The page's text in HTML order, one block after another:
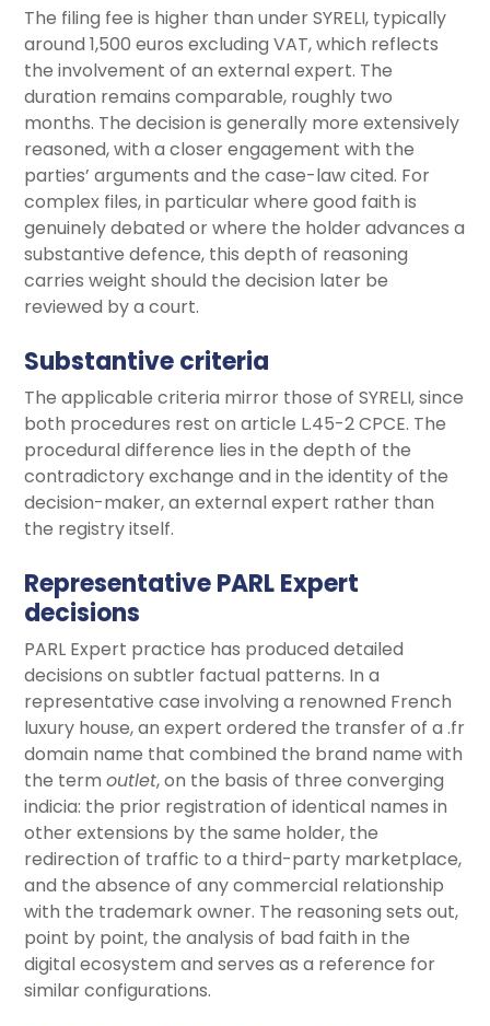
The filing fee is higher than under SYRELI, typically
around 1,500 euros excluding VAT, which reflects
the involvement of an external expert. The
duration remains comparable, roughly two
months. The decision is generally more extensively
reasoned, with a closer engagement with the
parties’ arguments and the case-law cited. For
complex files, in particular where good faith is
genuinely debated or where the holder advances a
substantive defence, this depth of reasoning
carries weight should the decision later be
reviewed by a court.
Substantive criteria
The applicable criteria mirror those of SYRELI, since
both procedures rest on article L.45-2 CPCE. The
procedural difference lies in the depth of the
contradictory exchange and in the identity of the
decision-maker, an external expert rather than
the registry itself.
Representative PARL Expert
decisions
PARL Expert practice has produced detailed
decisions on subtler factual patterns. In a
representative case involving a renowned French
luxury house, an expert ordered the transfer of a .fr
domain name that combined the brand name with
the termoutlet, on the basis of three converging
indicia: the prior registration of identical names in
other extensions by the same holder, the
redirection of traffic to a third-party marketplace,
and the absence of any commercial relationship
with the trademark owner. The reasoning sets out,
point by point, the analysis of bad faith in the
digital ecosystem and serves as a reference for
similar configurations.